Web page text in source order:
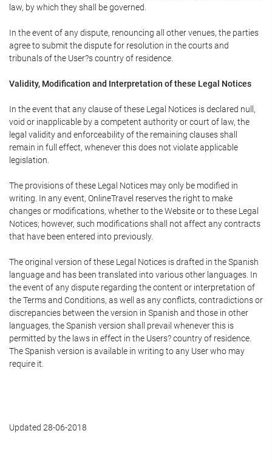
law, by which they shall be governed.
In the event of any dispute, renouncing all other venues, the parties
agree to submit the dispute for resolution in the courts and
tribunals of the User?s country of residence.
Validity, Modification and Interpretation of these Legal Notices
In the event that any clause of these Legal Notices is declared null,
void or inapplicable by a competent authority or court of law, the
legal validity and enforceability of the remaining clauses shall
remain in full effect, whenever this does not violate applicable
legislation.
The provisions of these Legal Notices may only be modified in
writing. In any event, OnlineTravel reserves the right to make
changes or modifications, whether to the Website or to these Legal
Notices; however, such modifications shall not affect any contracts
that have been entered into previously.
The original version of these Legal Notices is drafted in the Spanish
language and has been translated into various other languages. In
the event of any dispute regarding the content or interpretation of
the Terms and Conditions, as well as any conflicts, contradictions or
discrepancies between the version in Spanish and those in other
languages, the Spanish version shall prevail whenever this is
permitted by the laws in effect in the Users? country of residence.
The Spanish version is available in writing to any User who may
require it.
Updated 28-06-2018